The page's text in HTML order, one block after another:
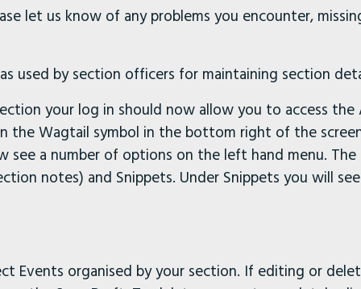
let us know of any problems you encounter,
used by section officers for maintaining section
your log in should now allow you to access the
the Wagtail symbol in the bottom right of the
see a number of options on the left hand menu.
notes) and Snippets. Under Snippets you will
Events organised by your section. If editing or